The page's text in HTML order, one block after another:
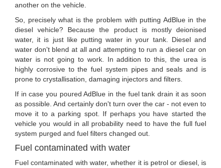
another on the vehicle.
So, precisely what is the problem with putting AdBlue in the
diesel vehicle? Because the product is mostly deionised
water, it is just like putting water in your tank. Diesel and
water don't blend at all and attempting to run a diesel car on
water is not going to work. In addition to this, the urea is
highly corrosive to the fuel system pipes and seals and is
prone to crystallisation, damaging injectors and filters.
If in case you poured AdBlue in the fuel tank drain it as soon
as possible. And certainly don't turn over the car - not even to
move it to a parking spot. If perhaps you have started the
vehicle you would in all probability need to have the full fuel
system purged and fuel filters changed out.
Fuel contaminated with water
Fuel contaminated with water, whether it is petrol or diesel, is